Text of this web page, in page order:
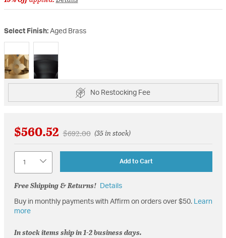
Select Finish: Aged Brass
selected
No Restocking Fee
$560.52 Price reduced from
$692.00to(35 in stock)
Add to Cart
Free Shipping & Returns! Details
Buy in monthly payments with Affirm on orders over $50. Learn
more
In stock items ship in 1-2 business days.